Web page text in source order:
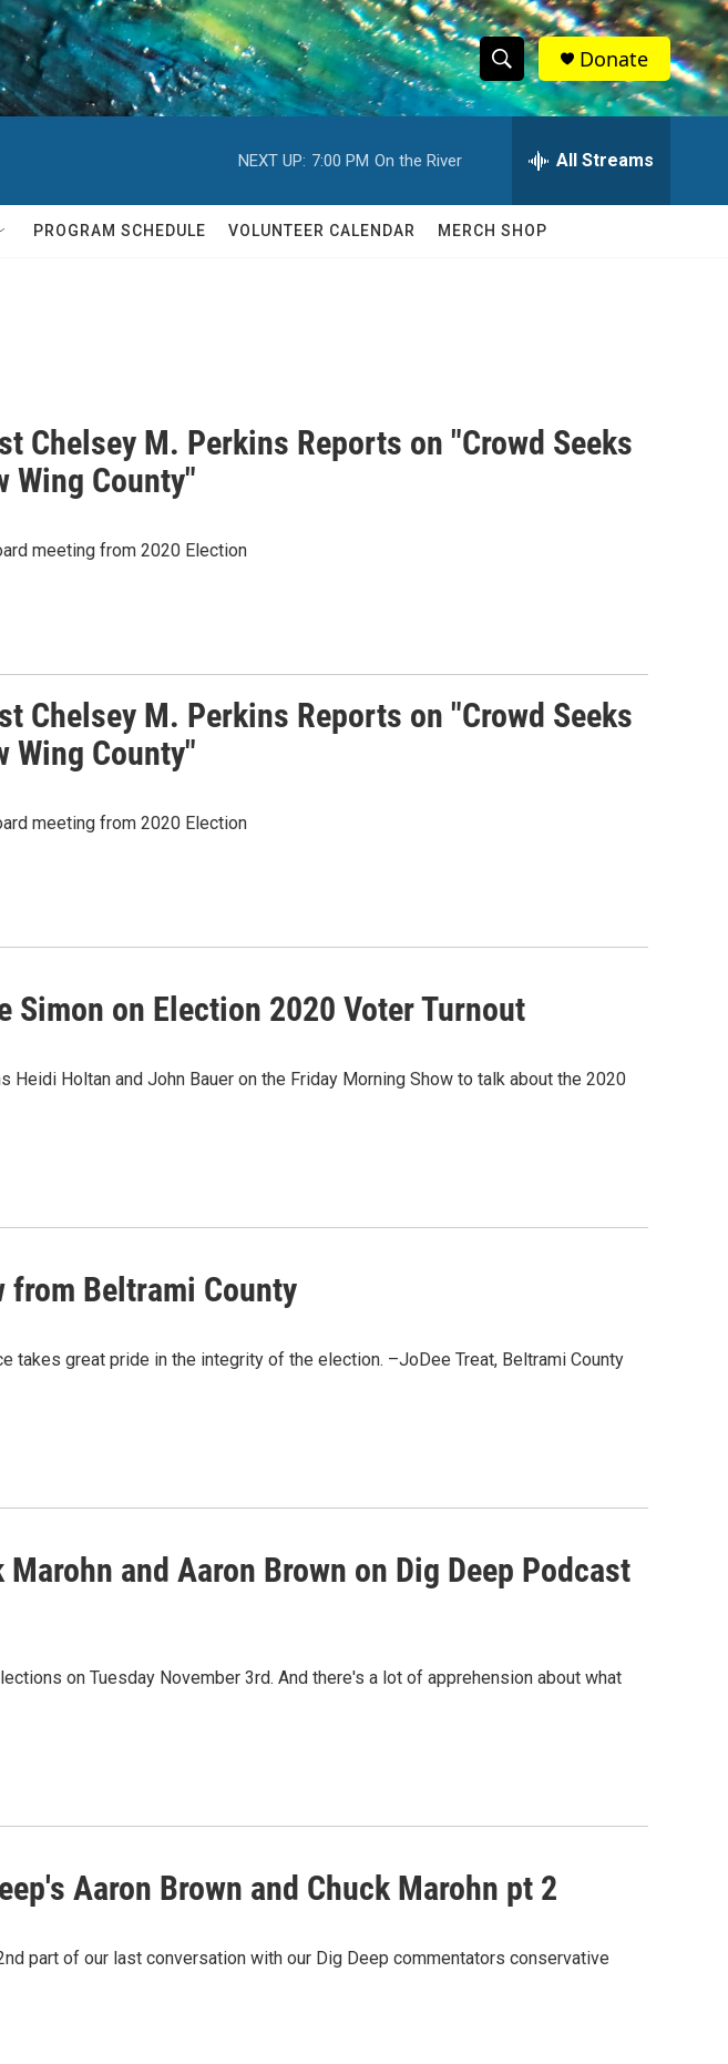
S
h
w
c
S
e
h
Q
Donate
NEXT UP: 7:00 PM On the River All Streams
PROGRAM SCHEDULE VOLUNTEER CALENDAR MERCH SHOP
Chelsey M. Perkins Reports on "Crowd Seeks
Wing County"
meeting from 2020 Election
Chelsey M. Perkins Reports on "Crowd Seeks
Wing County"
meeting from 2020 Election
Simon on Election 2020 Voter Turnout
Holtan and John Bauer on the Friday Morning Show to talk about the 2020
from Beltrami County
takes great pride in the integrity of the election. –JoDee Treat, Beltrami County
and Aaron Brown on Dig Deep Podcast
on Tuesday November 3rd. And there's a lot of apprehension about what
Aaron Brown and Chuck Marohn pt 2
part of our last conversation with our Dig Deep commentators conservative